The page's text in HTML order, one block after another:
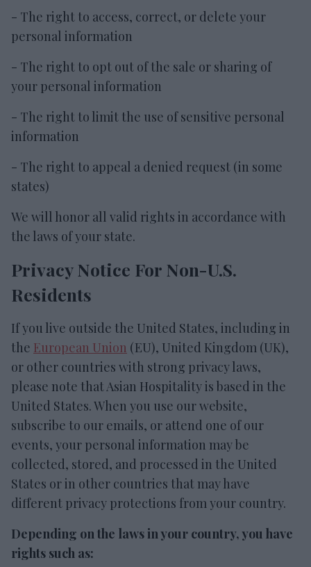
- The right to access, correct, or delete your
personal information
- The right to opt out of the sale or sharing of
your personal information
- The right to limit the use of sensitive personal
information
- The right to appeal a denied request (in some
states)
We will honor all valid rights in accordance with
the laws of your state.
Privacy Notice For Non-U.S.
Residents
If you live outside the United States, including in
the European Union (EU), United Kingdom (UK),
or other countries with strong privacy laws,
please note that Asian Hospitality is based in the
United States. When you use our website,
subscribe to our emails, or attend one of our
events, your personal information may be
collected, stored, and processed in the United
States or in other countries that may have
different privacy protections from your country.
Depending on the laws in your country, you have
rights such as: